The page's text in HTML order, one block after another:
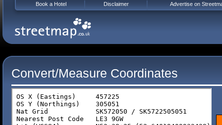
Convert/Measure Coordinates
Book a Hotel Disclaimer Advertise on